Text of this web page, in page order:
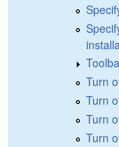
Turn
Turn
Turn
Turn